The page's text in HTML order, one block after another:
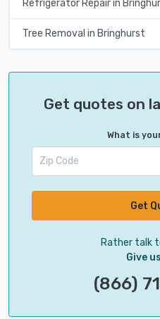
Refrigerator Repair in
Tree Removal in Bringhurst
Get quotes on
What is
Get
Rather talk
Give
(866)